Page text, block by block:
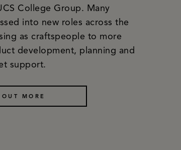
College Group. Many
into new roles across the
as craftspeople to more
development, planning and
support.
MORE